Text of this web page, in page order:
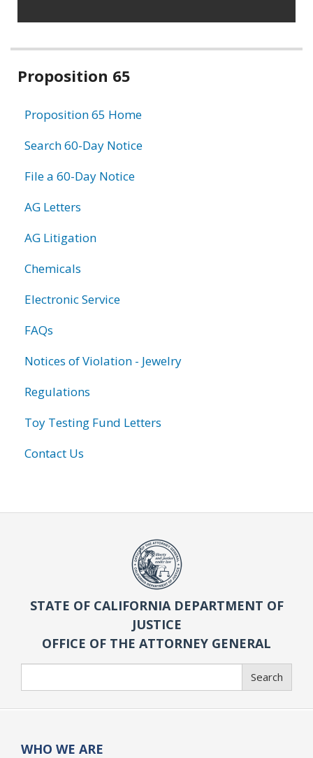
Related
Proposition 65
Proposition 65 Home
Search 60-Day Notice
File a 60-Day Notice
AG Letters
AG Litigation
Chemicals
Electronic Service
FAQs
Notices of Violation - Jewelry
Regulations
Toy Testing Fund Letters
Contact Us
STATE OF CALIFORNIA DEPARTMENT OF
JUSTICE
OFFICE OF THE ATTORNEY GENERAL
Search
WHO WE ARE